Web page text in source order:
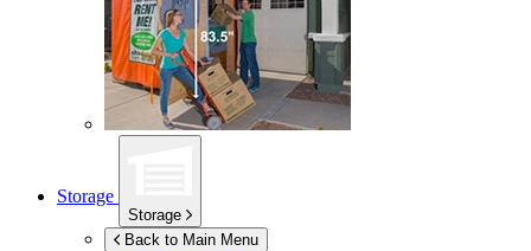
Storage
Storage
Back to Main Menu